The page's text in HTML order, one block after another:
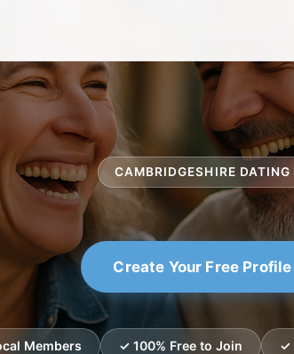
CAMBRIDGESHIRE DATING
Create Your Free Profile
Members ✓ 100% Free to Join ✓